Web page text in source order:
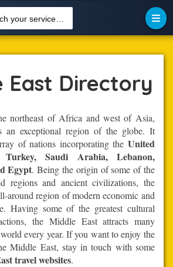
Middle East

East Directory
northeast of Africa and west of Asia,
an exceptional region of the globe. It
of nations incorporating the United
Saudi Arabia, Lebanon,
Egypt. Being the origin of some of the
regions and ancient civilizations, the
around region of modern economic and
Having some of the greatest cultural
the Middle East attracts many
every year. If you want to enjoy the
Middle East, stay in touch with some
travel websites.